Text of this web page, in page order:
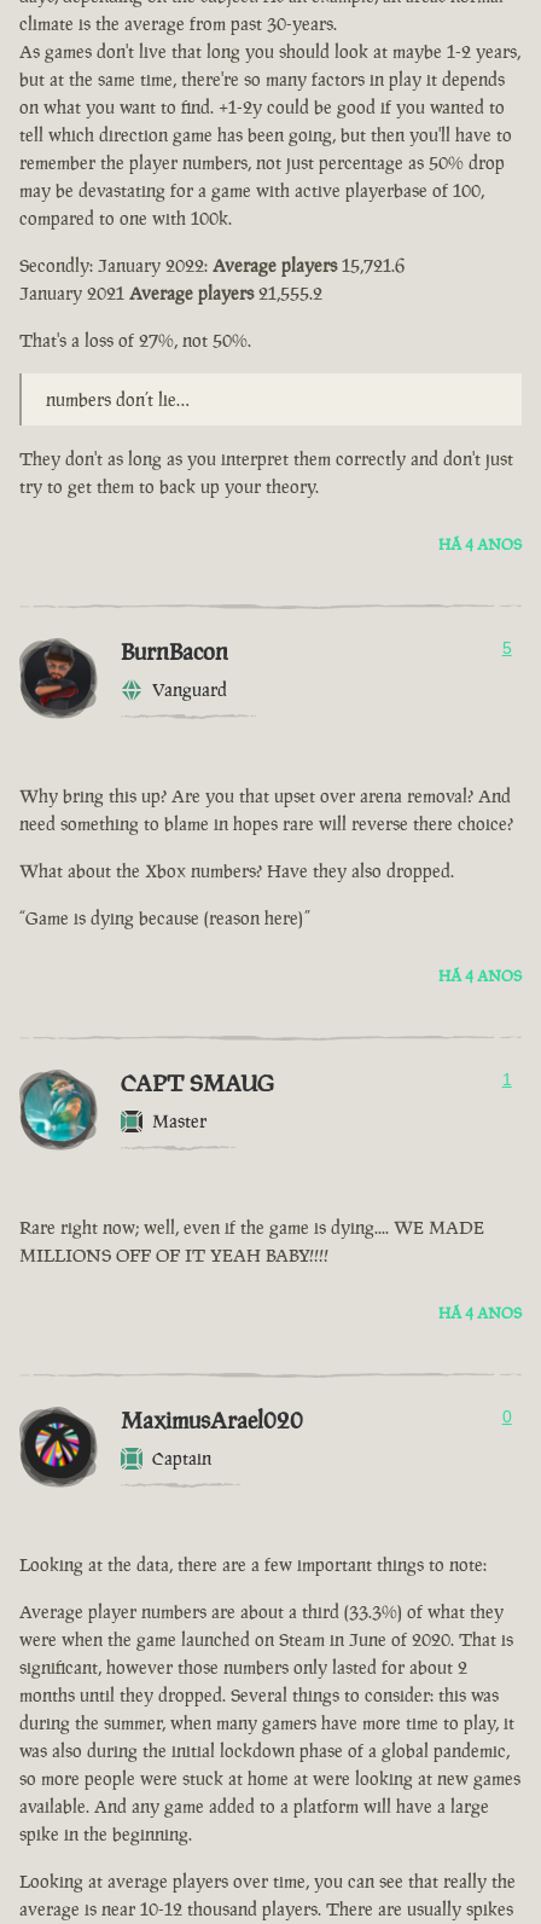
climate is the average from past 30-years.
As games don't live that long you should look at maybe 1-2 years,
but at the same time, there're so many factors in play it depends
on what you want to find. +1-2y could be good if you wanted to
tell which direction game has been going, but then you'll have to
remember the player numbers, not just percentage as 50% drop
may be devastating for a game with active playerbase of 100,
compared to one with 100k.
Secondly: January 2022: Average players15,721.6
January 2021 Average players21,555.2
That's a loss of 27%, not 50%.
numbers don’t lie…
They don't as long as you interpret them correctly and don't just
try to get them to back up your theory.
HÁ 4 ANOS
BurnBacon
Vanguard
5
Why bring this up? Are you that upset over arena removal? And
need something to blame in hopes rare will reverse there choice?
What about the Xbox numbers? Have they also dropped.
“Game is dying because (reason here)”
HÁ 4 ANOS
CAPT SMAUG
Master
1
Rare right now; well, even if the game is dying.... WE MADE
MILLIONS OFF OF IT YEAH BABY!!!!
HÁ 4 ANOS
MaximusArael020
Captain
0
Looking at the data, there are a few important things to note:
Average player numbers are about a third (33.3%) of what they
were when the game launched on Steam in June of 2020. That is
significant, however those numbers only lasted for about 2
months until they dropped. Several things to consider: this was
during the summer, when many gamers have more time to play, it
was also during the initial lockdown phase of a global pandemic,
so more people were stuck at home at were looking at new games
available. And any game added to a platform will have a large
spike in the beginning.
Looking at average players over time, you can see that really the
average is near 10-12 thousand players. There are usually spikes